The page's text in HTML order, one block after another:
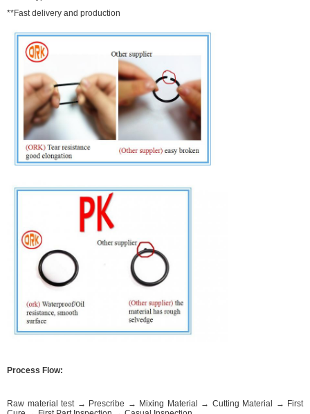
**Fast delivery and production
Process Flow:
Raw material test → Prescribe → Mixing Material → Cutting Material → First